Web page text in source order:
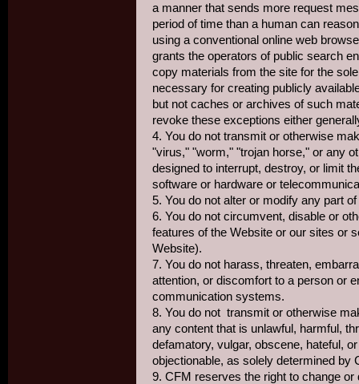
a manner that sends more request
period of time than a human can
using a conventional online web
grants the operators of public search
copy materials from the site for the
necessary for creating publicly
but not caches or archives of such
revoke these exceptions either
4. You do not transmit or otherwise
"virus," "worm," "trojan horse," or any
designed to interrupt, destroy, or limit
software or hardware or
5. You do not alter or modify any part
6. You do not circumvent, disable or
features of the Website or our sites or
Website).
7. You do not harass, threaten,
attention, or discomfort to a person or
communication systems.
8. You do not transmit or otherwise
any content that is unlawful, harmful,
defamatory, vulgar, obscene, hateful,
objectionable, as solely determined by
9. CFM reserves the right to change